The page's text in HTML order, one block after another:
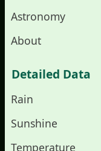
Astronomy
About
Detailed Data
Rain
Sunshine
Temperature